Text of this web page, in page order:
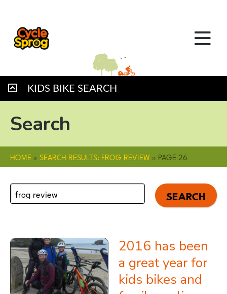
KIDS BIKE SEARCH
Search
HOME »SEARCH RESULTS: FROG REVIEW » PAGE 26
Search
for:
2016 has been
a great year for
kids bikes and